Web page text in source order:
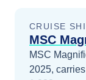
CRUISE
MSC
MSC
2025,